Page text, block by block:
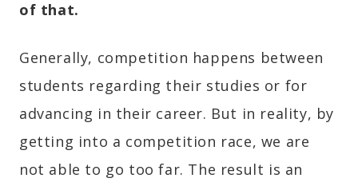
of that.
Generally, competition happens between
students regarding their studies or for
advancing in their career. But in reality, by
getting into a competition race, we are
not able to go too far. The result is an